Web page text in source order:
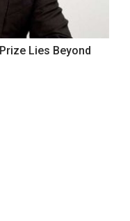
Lies Beyond